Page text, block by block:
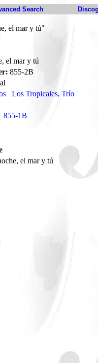
Search
el mar y tú"
el mar y tú
855-2B
Los Tropicales, Trío
855-1B
el mar y tú